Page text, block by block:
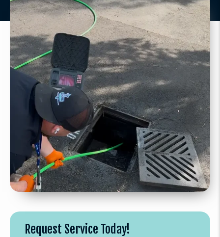
Request Service Today!